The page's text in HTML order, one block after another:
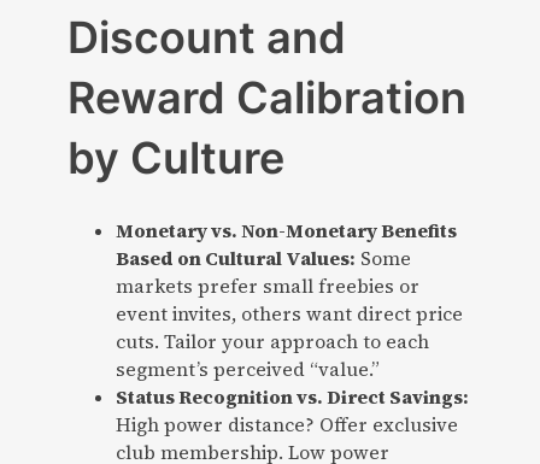
Discount and
Reward Calibration
by Culture
Monetary vs. Non-Monetary Benefits
Based on Cultural Values: Some
markets prefer small freebies or
event invites, others want direct price
cuts. Tailor your approach to each
segment’s perceived “value.”
Status Recognition vs. Direct Savings:
High power distance? Offer exclusive
club membership. Low power